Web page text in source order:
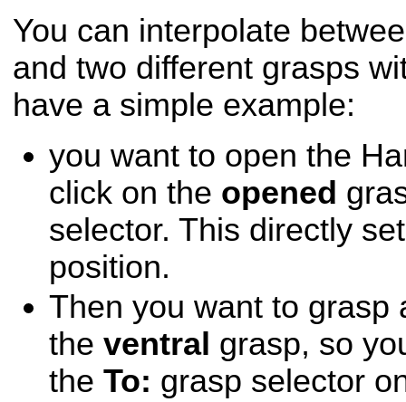
You can interpolate
and two different grasps
have a simple example:
you want to open the
click on the opened
selector. This directly
position.
Then you want to grasp
the ventral grasp, so
the To: grasp selector